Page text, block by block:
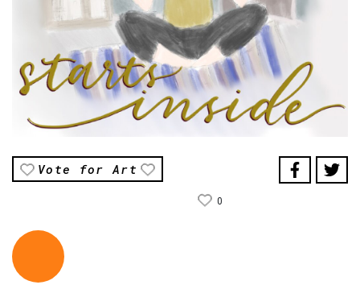
Vote for Art
0